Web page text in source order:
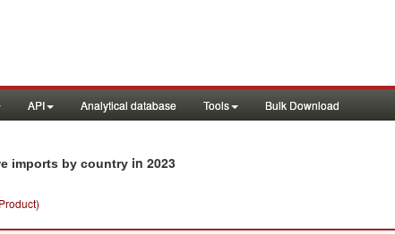
API Analytical database Tools Bulk Download
imports by country in 2023